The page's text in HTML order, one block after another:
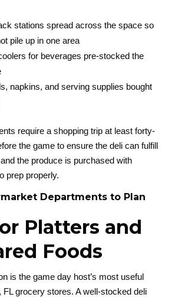
stations spread across the space so
pile up in one area
for beverages pre-stocked the
napkins, and serving supplies bought
require a shopping trip at least forty-
the game to ensure the deli can fulfill
the produce is purchased with
prep properly.
Departments to Plan
Platters and
Foods
is the game day host’s most useful
FL grocery stores. A well-stocked deli